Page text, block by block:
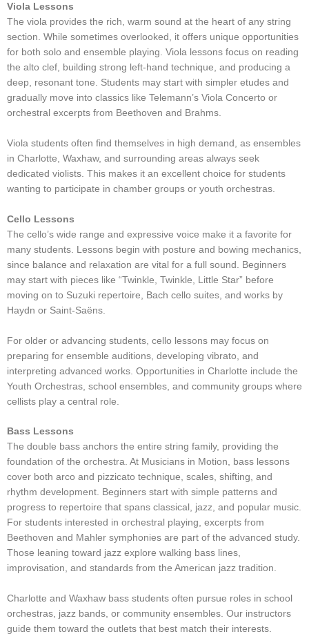
Viola Lessons
The viola provides the rich, warm sound at the heart of any string
section. While sometimes overlooked, it offers unique opportunities
for both solo and ensemble playing. Viola lessons focus on reading
the alto clef, building strong left-hand technique, and producing a
deep, resonant tone. Students may start with simpler etudes and
gradually move into classics like Telemann’s Viola Concerto or
orchestral excerpts from Beethoven and Brahms.
Viola students often find themselves in high demand, as ensembles
in Charlotte, Waxhaw, and surrounding areas always seek
dedicated violists. This makes it an excellent choice for students
wanting to participate in chamber groups or youth orchestras.
Cello Lessons
The cello’s wide range and expressive voice make it a favorite for
many students. Lessons begin with posture and bowing mechanics,
since balance and relaxation are vital for a full sound. Beginners
may start with pieces like “Twinkle, Twinkle, Little Star” before
moving on to Suzuki repertoire, Bach cello suites, and works by
Haydn or Saint-Saëns.
For older or advancing students, cello lessons may focus on
preparing for ensemble auditions, developing vibrato, and
interpreting advanced works. Opportunities in Charlotte include the
Youth Orchestras, school ensembles, and community groups where
cellists play a central role.
Bass Lessons
The double bass anchors the entire string family, providing the
foundation of the orchestra. At Musicians in Motion, bass lessons
cover both arco and pizzicato technique, scales, shifting, and
rhythm development. Beginners start with simple patterns and
progress to repertoire that spans classical, jazz, and popular music.
For students interested in orchestral playing, excerpts from
Beethoven and Mahler symphonies are part of the advanced study.
Those leaning toward jazz explore walking bass lines,
improvisation, and standards from the American jazz tradition.
Charlotte and Waxhaw bass students often pursue roles in school
orchestras, jazz bands, or community ensembles. Our instructors
guide them toward the outlets that best match their interests.